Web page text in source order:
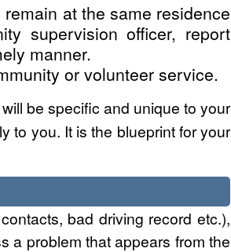
at the same residence
supervision officer, report
manner.
or volunteer service.
be specific and unique to your
to you. It is the blueprint for your
bad driving record etc.),
a problem that appears from the